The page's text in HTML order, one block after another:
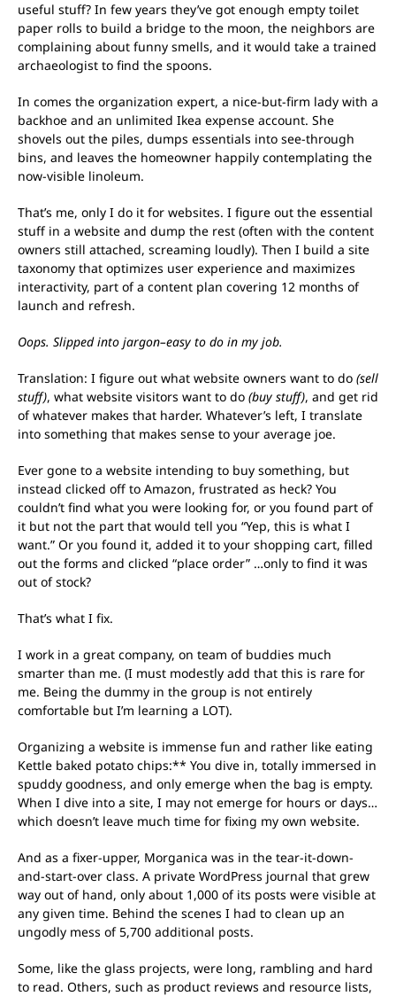
useful stuff? In few years they’ve got enough empty toilet
paper rolls to build a bridge to the moon, the neighbors are
complaining about funny smells, and it would take a trained
archaeologist to find the spoons.
In comes the organization expert, a nice-but-firm lady with a
backhoe and an unlimited Ikea expense account. She
shovels out the piles, dumps essentials into see-through
bins, and leaves the homeowner happily contemplating the
now-visible linoleum.
That’s me, only I do it for websites. I figure out the essential
stuff in a website and dump the rest (often with the content
owners still attached, screaming loudly). Then I build a site
taxonomy that optimizes user experience and maximizes
interactivity, part of a content plan covering 12 months of
launch and refresh.
Oops. Slipped into jargon–easy to do in my job.
Translation: I figure out what website owners want to do (sell
stuff), what website visitors want to do (buy stuff), and get rid
of whatever makes that harder. Whatever’s left, I translate
into something that makes sense to your average joe.
Ever gone to a website intending to buy something, but
instead clicked off to Amazon, frustrated as heck? You
couldn’t find what you were looking for, or you found part of
it but not the part that would tell you “Yep, this is what I
want.” Or you found it, added it to your shopping cart, filled
out the forms and clicked “place order” …only to find it was
out of stock?
That’s what I fix.
I work in a great company, on team of buddies much
smarter than me. (I must modestly add that this is rare for
me. Being the dummy in the group is not entirely
comfortable but I’m learning a LOT).
Organizing a website is immense fun and rather like eating
Kettle baked potato chips:** You dive in, totally immersed in
spuddy goodness, and only emerge when the bag is empty.
When I dive into a site, I may not emerge for hours or days…
which doesn’t leave much time for fixing my own website.
And as a fixer-upper, Morganica was in the tear-it-down-
and-start-over class. A private WordPress journal that grew
way out of hand, only about 1,000 of its posts were visible at
any given time. Behind the scenes I had to clean up an
ungodly mess of 5,700 additional posts.
Some, like the glass projects, were long, rambling and hard
to read. Others, such as product reviews and resource lists,